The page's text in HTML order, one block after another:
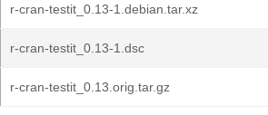
r-cran-testit_0.13-1.debian.tar.xz
r-cran-testit_0.13-1.dsc
r-cran-testit_0.13.orig.tar.gz